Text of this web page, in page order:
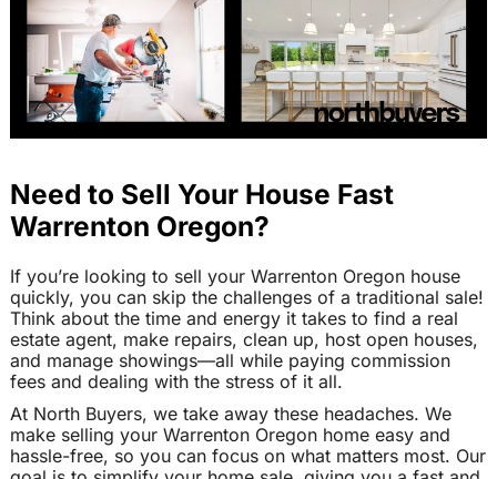
Need to Sell Your House Fast
Warrenton Oregon?
If you’re looking to sell your Warrenton Oregon house
quickly, you can skip the challenges of a traditional sale!
Think about the time and energy it takes to find a real
estate agent, make repairs, clean up, host open houses,
and manage showings—all while paying commission
fees and dealing with the stress of it all.
At North Buyers, we take away these headaches. We
make selling your Warrenton Oregon home easy and
hassle-free, so you can focus on what matters most. Our